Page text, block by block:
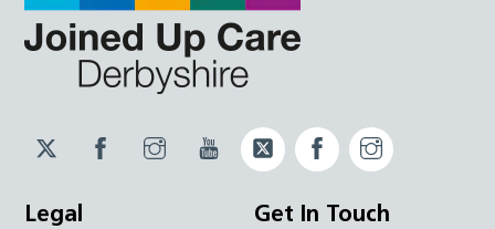
Twitter
JUCD
Facebook
JUCD
Instagram
JUCD
YouTubeTwitter
ICB
Facebook
ICB
Legal Get In Touch